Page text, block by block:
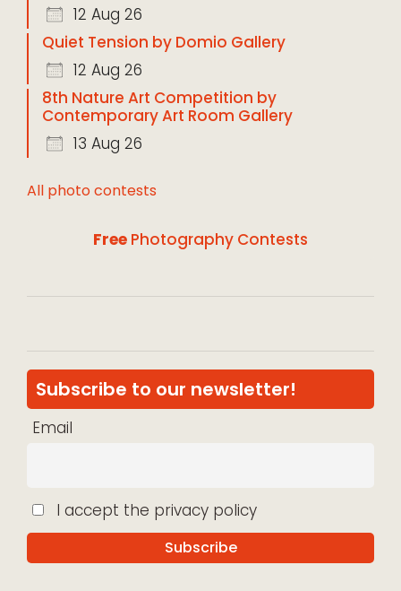
12 Aug 26
Quiet Tension by Domio Gallery
12 Aug 26
8th Nature Art Competition by
Contemporary Art Room Gallery
13 Aug 26
All photo contests
Free Photography Contests
Subscribe to our newsletter!
Email
I accept the privacy policy